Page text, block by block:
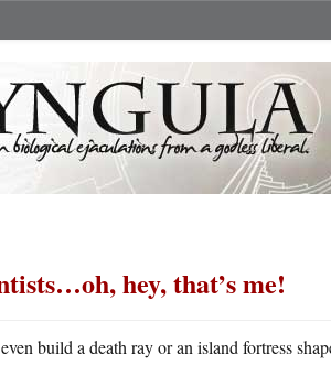
hey, that’s me!
build a death ray or an island fortress